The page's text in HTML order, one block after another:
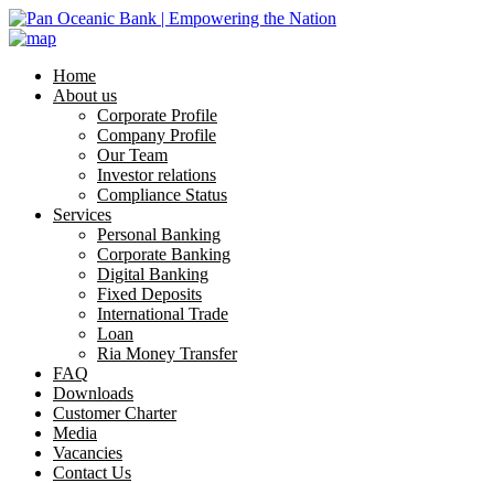
Home
About us
Corporate Profile
Company Profile
Our Team
Investor relations
Compliance Status
Services
Personal Banking
Corporate Banking
Digital Banking
Fixed Deposits
International Trade
Loan
Ria Money Transfer
FAQ
Downloads
Customer Charter
Media
Vacancies
Contact Us